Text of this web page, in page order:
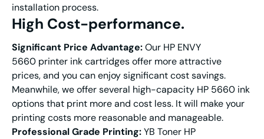
installation process.
High Cost-performance.
Significant Price Advantage:Our HP ENVY
5660 printer ink cartridges offer more attractive
prices, and you can enjoy significant cost savings.
Meanwhile, we offer several high-capacity HP 5660 ink
options that print more and cost less. It will make your
printing costs more reasonable and manageable.
Professional Grade Printing:YB Toner HP